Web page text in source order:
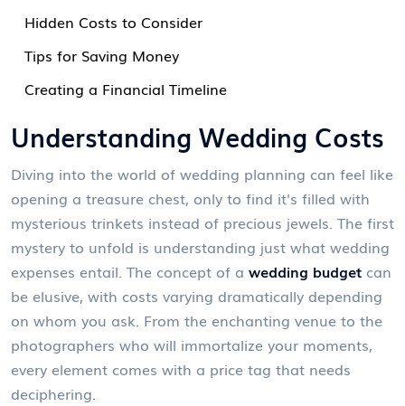
Hidden Costs to Consider
Tips for Saving Money
Creating a Financial Timeline
Understanding Wedding Costs
Diving into the world of wedding planning can feel like
opening a treasure chest, only to find it's filled with
mysterious trinkets instead of precious jewels. The first
mystery to unfold is understanding just what wedding
expenses entail. The concept of a wedding budget can
be elusive, with costs varying dramatically depending
on whom you ask. From the enchanting venue to the
photographers who will immortalize your moments,
every element comes with a price tag that needs
deciphering.